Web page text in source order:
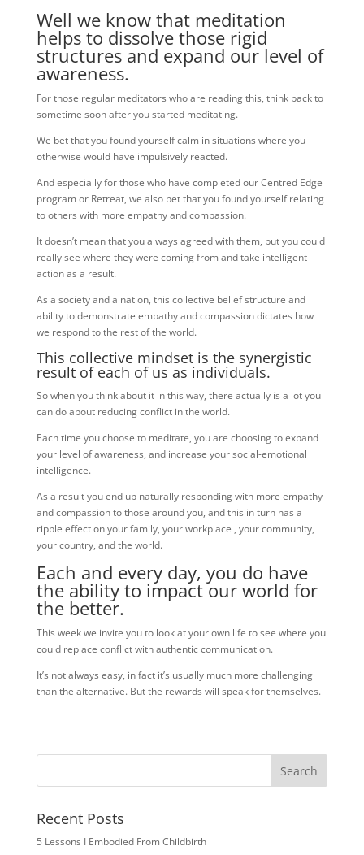
Well we know that meditation
helps to dissolve those rigid
structures and expand our level of
awareness.
For those regular meditators who are reading this, think back to
sometime soon after you started meditating.
We bet that you found yourself calm in situations where you
otherwise would have impulsively reacted.
And especially for those who have completed our Centred Edge
program or Retreat, we also bet that you found yourself relating
to others with more empathy and compassion.
It doesn’t mean that you always agreed with them, but you could
really see where they were coming from and take intelligent
action as a result.
As a society and a nation, this collective belief structure and
ability to demonstrate empathy and compassion dictates how
we respond to the rest of the world.
This collective mindset is the synergistic
result of each of us as individuals.
So when you think about it in this way, there actually is a lot you
can do about reducing conflict in the world.
Each time you choose to meditate, you are choosing to expand
your level of awareness, and increase your social-emotional
intelligence.
As a result you end up naturally responding with more empathy
and compassion to those around you, and this in turn has a
ripple effect on your family, your workplace , your community,
your country, and the world.
Each and every day, you do have
the ability to impact our world for
the better.
This week we invite you to look at your own life to see where you
could replace conflict with authentic communication.
It’s not always easy, in fact it’s usually much more challenging
than the alternative. But the rewards will speak for themselves.
Recent Posts
5 Lessons I Embodied From Childbirth